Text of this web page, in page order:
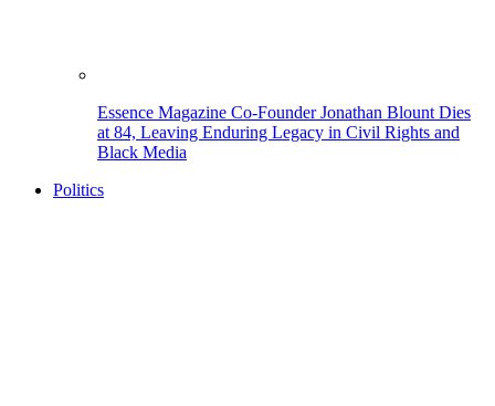
Essence Magazine Co-Founder Jonathan Blount Dies
at 84, Leaving Enduring Legacy in Civil Rights and
Black Media
Politics